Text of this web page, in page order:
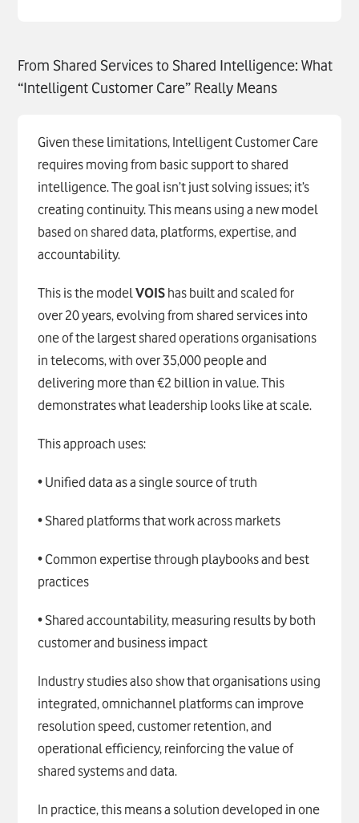
From Shared Services to Shared Intelligence: What
“Intelligent Customer Care” Really Means
Given these limitations, Intelligent Customer Care
requires moving from basic support to shared
intelligence. The goal isn’t just solving issues; it’s
creating continuity. This means using a new model
based on shared data, platforms, expertise, and
accountability.
This is the modelVOIS has built and scaled for
over 20 years, evolving from shared services into
one of the largest shared operations organisations
in telecoms, with over 35,000 people and
delivering more than €2 billion in value. This
demonstrates what leadership looks like at scale.
This approach uses:
• Unified data as a single source of truth
• Shared platforms that work across markets
• Common expertise through playbooks and best
practices
• Shared accountability, measuring results by both
customer and business impact
Industry studies also show that organisations using
integrated, omnichannel platforms can improve
resolution speed, customer retention, and
operational efficiency, reinforcing the value of
shared systems and data.
In practice, this means a solution developed in one